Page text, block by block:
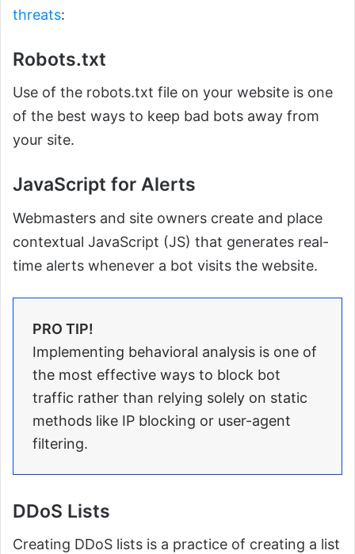
threats:
Robots.txt
Use of the robots.txt file on your website is one
of the best ways to keep bad bots away from
your site.
JavaScript for Alerts
Webmasters and site owners create and place
contextual JavaScript (JS) that generates real-
time alerts whenever a bot visits the website.
PRO TIP!
Implementing behavioral analysis is one of
the most effective ways to block bot
traffic rather than relying solely on static
methods like IP blocking or user-agent
filtering.
DDoS Lists
Creating DDoS lists is a practice of creating a list